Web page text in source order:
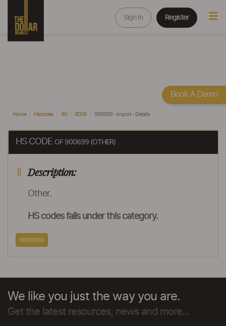
Sign In Register
Home Hscodes 90 9006 900699 - Import - Details
HS CODE OF 900699 (OTHER)
Description:
Other.
HS codes falls under this category.
90069900
We like you just the way you are.
Get the latest resources, news and more...
Book A Demo